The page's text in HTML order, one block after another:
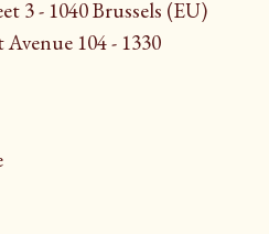
3 - 1040 Brussels (EU)
104 - 1330